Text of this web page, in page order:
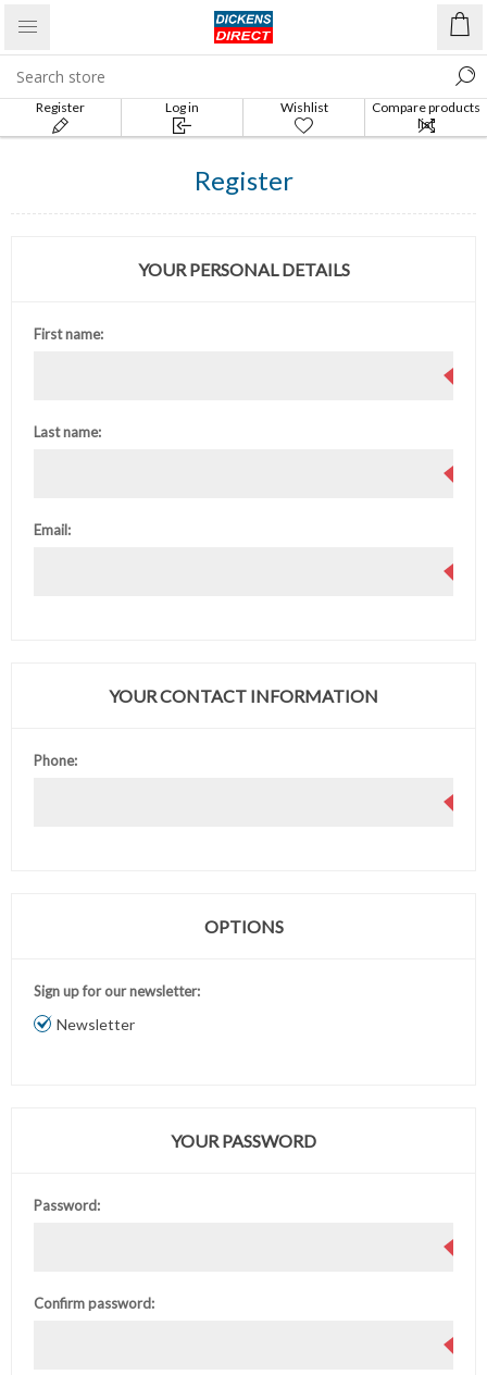
Register Log in Wishlist
Compare products
list
Register
YOUR PERSONAL DETAILS
First name:
Last name:
Email:
YOUR CONTACT INFORMATION
Phone:
OPTIONS
Sign up for our newsletter:
Newsletter
YOUR PASSWORD
Password:
Confirm password: